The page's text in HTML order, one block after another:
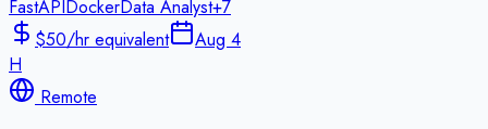
FastAPIDockerData Analyst+7
$50/hr equivalent
Aug 4
H
Remote